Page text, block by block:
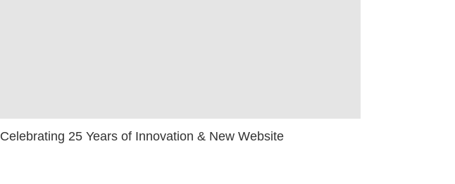
Celebrating 25 Years of Innovation & New Website